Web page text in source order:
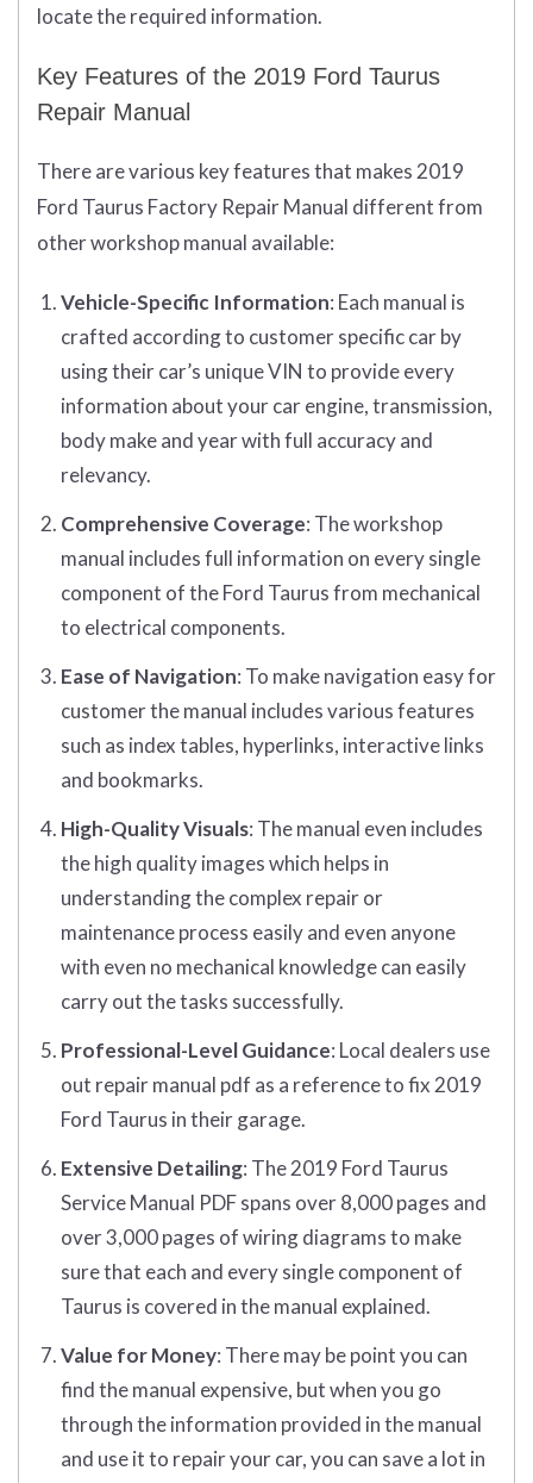
locate the required information.
Key Features of the 2019 Ford Taurus
Repair Manual
There are various key features that makes 2019
Ford Taurus Factory Repair Manual different from
other workshop manual available:
Vehicle-Specific Information: Each manual is
crafted according to customer specific car by
using their car’s unique VIN to provide every
information about your car engine, transmission,
body make and year with full accuracy and
relevancy.
Comprehensive Coverage: The workshop
manual includes full information on every single
component of the Ford Taurus from mechanical
to electrical components.
Ease of Navigation: To make navigation easy for
customer the manual includes various features
such as index tables, hyperlinks, interactive links
and bookmarks.
High-Quality Visuals: The manual even includes
the high quality images which helps in
understanding the complex repair or
maintenance process easily and even anyone
with even no mechanical knowledge can easily
carry out the tasks successfully.
Professional-Level Guidance: Local dealers use
out repair manual pdf as a reference to fix 2019
Ford Taurus in their garage.
Extensive Detailing: The 2019 Ford Taurus
Service Manual PDF spans over 8,000 pages and
over 3,000 pages of wiring diagrams to make
sure that each and every single component of
Taurus is covered in the manual explained.
Value for Money: There may be point you can
find the manual expensive, but when you go
through the information provided in the manual
and use it to repair your car, you can save a lot in